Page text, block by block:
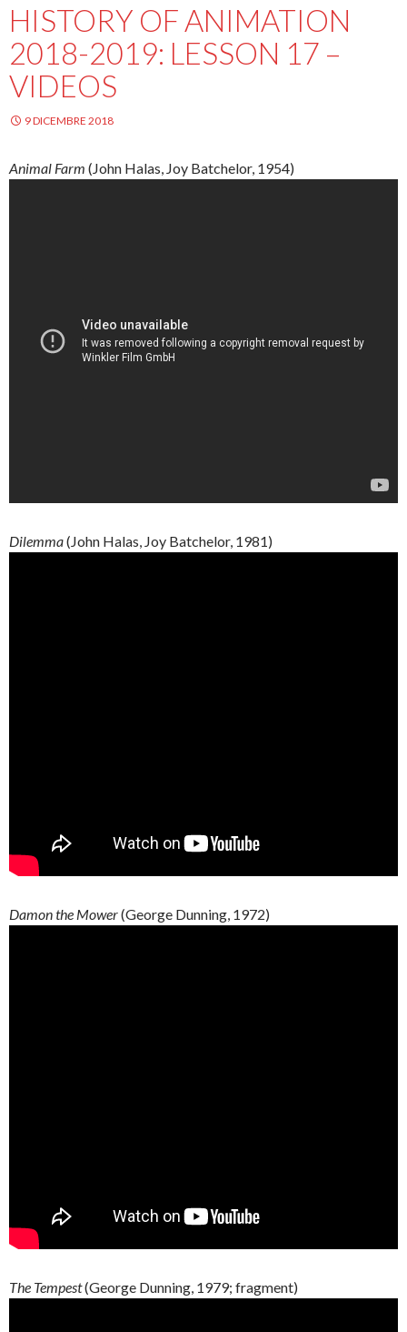
HISTORY OF ANIMATION
2018-2019: LESSON 17 –
VIDEOS
9 DICEMBRE 2018
Animal Farm (John Halas, Joy Batchelor, 1954)
Dilemma(John Halas, Joy Batchelor, 1981)
Damon the Mower(George Dunning, 1972)
The Tempest(George Dunning, 1979; fragment)